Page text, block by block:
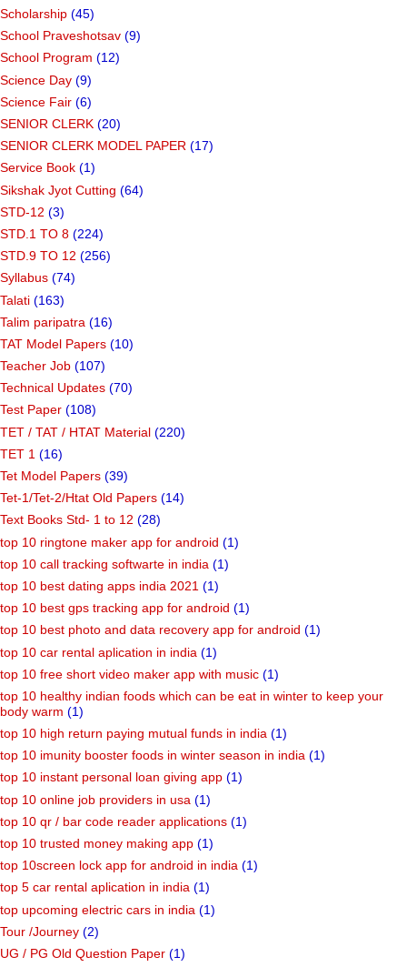
Scholarship (45)
School Praveshotsav (9)
School Program (12)
Science Day (9)
Science Fair (6)
SENIOR CLERK (20)
SENIOR CLERK MODEL PAPER (17)
Service Book (1)
Sikshak Jyot Cutting (64)
STD-12 (3)
STD.1 TO 8 (224)
STD.9 TO 12 (256)
Syllabus (74)
Talati (163)
Talim paripatra (16)
TAT Model Papers (10)
Teacher Job (107)
Technical Updates (70)
Test Paper (108)
TET / TAT / HTAT Material (220)
TET 1 (16)
Tet Model Papers (39)
Tet-1/Tet-2/Htat Old Papers (14)
Text Books Std- 1 to 12 (28)
top 10 ringtone maker app for android (1)
top 10 call tracking softwarte in india (1)
top 10 best dating apps india 2021 (1)
top 10 best gps tracking app for android (1)
top 10 best photo and data recovery app for android (1)
top 10 car rental aplication in india (1)
top 10 free short video maker app with music (1)
top 10 healthy indian foods which can be eat in winter to keep your
body warm (1)
top 10 high return paying mutual funds in india (1)
top 10 imunity booster foods in winter season in india (1)
top 10 instant personal loan giving app (1)
top 10 online job providers in usa (1)
top 10 qr / bar code reader applications (1)
top 10 trusted money making app (1)
top 10screen lock app for android in india (1)
top 5 car rental aplication in india (1)
top upcoming electric cars in india (1)
Tour /Journey (2)
UG / PG Old Question Paper (1)